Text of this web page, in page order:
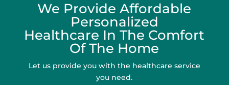
We Provide Affordable
Personalized
Healthcare In The Comfort
Of The Home
Let us provide you with the healthcare service
you need.